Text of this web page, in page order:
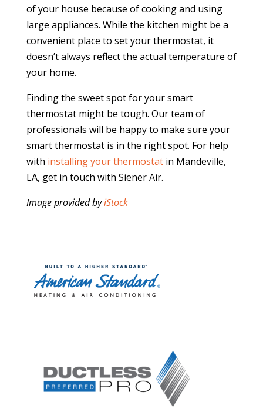
of your house because of cooking and using
large appliances. While the kitchen might be a
convenient place to set your thermostat, it
doesn’t always reflect the actual temperature of
your home.
Finding the sweet spot for your smart
thermostat might be tough. Our team of
professionals will be happy to make sure your
smart thermostat is in the right spot. For help
with installing your thermostatin Mandeville,
LA, get in touch with Siener Air.
Image provided byiStock